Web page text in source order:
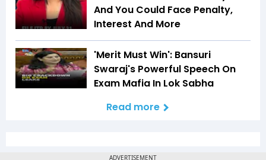
And You Could Face Penalty,
Interest And More
'Merit Must Win': Bansuri
Swaraj's Powerful Speech On
Exam Mafia In Lok Sabha
Read more